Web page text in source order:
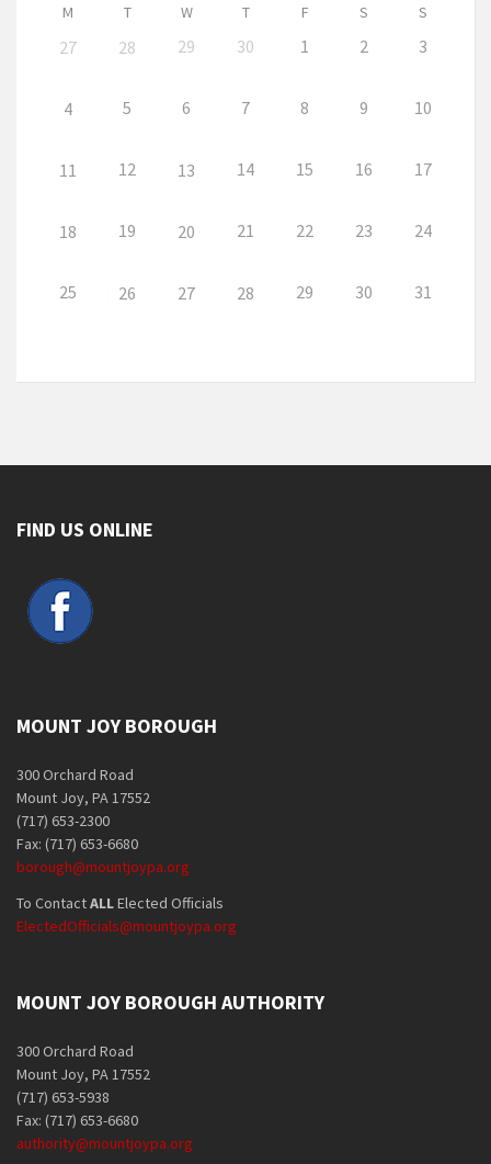
M T W T F S S
27 28 29 30 1 2 3
4 5 6 7 8 9 10
11 12 13 14 15 16 17
18 19 20 21 22 23 24
25 26 27 28 29 30 31
FIND US ONLINE
MOUNT JOY BOROUGH
300 Orchard Road
Mount Joy, PA 17552
(717) 653-2300
Fax: (717) 653-6680
borough@mountjoypa.org
To ContactALLElected Officials
ElectedOfficials@mountjoypa.org
MOUNT JOY BOROUGH AUTHORITY
300 Orchard Road
Mount Joy, PA 17552
(717) 653-5938
Fax: (717) 653-6680
authority@mountjoypa.org